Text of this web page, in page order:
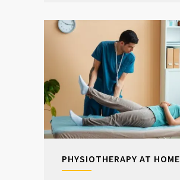
PHYSIOTHERAPY AT HOME